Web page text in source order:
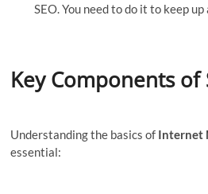
SEO. You need to do it to keep up
Key Components of
Understanding the basics of Internet
essential: